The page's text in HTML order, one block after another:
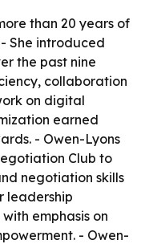
than 20 years of
She introduced
the past nine
collaboration
on digital
earned
- Owen-Lyons
Club to
negotiation skills
leadership
emphasis on
- Owen-